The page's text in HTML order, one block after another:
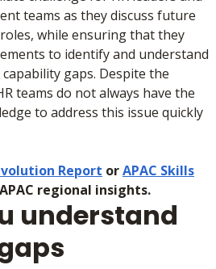
teams as they discuss future
while ensuring that they
to identify and understand
gaps. Despite the
teams do not always have the
to address this issue quickly
Report orAPAC Skills
regional insights.
understand